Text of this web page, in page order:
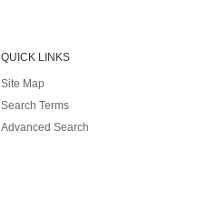
QUICK LINKS
Site Map
Search Terms
Advanced Search